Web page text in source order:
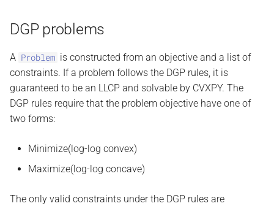
DGP problems
A Problem is constructed from an objective and a list of
constraints. If a problem follows the DGP rules, it is
guaranteed to be an LLCP and solvable by CVXPY. The
DGP rules require that the problem objective have one of
two forms:
Minimize(log-log convex)
Maximize(log-log concave)
The only valid constraints under the DGP rules are